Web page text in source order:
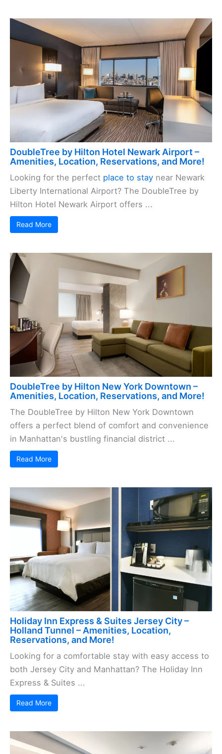
DoubleTree by Hilton Hotel Newark Airport –
Amenities, Location, Reservations, and More!
Looking for the perfect place to stay near Newark
Liberty International Airport? The DoubleTree by
Hilton Hotel Newark Airport offers ...
Read More
DoubleTree by Hilton New York Downtown –
Amenities, Location, Reservations, and More!
The DoubleTree by Hilton New York Downtown
offers a perfect blend of comfort and convenience
in Manhattan's bustling financial district ...
Read More
Holiday Inn Express & Suites Jersey City –
Holland Tunnel – Amenities, Location,
Reservations, and More!
Looking for a comfortable stay with easy access to
both Jersey City and Manhattan? The Holiday Inn
Express & Suites ...
Read More